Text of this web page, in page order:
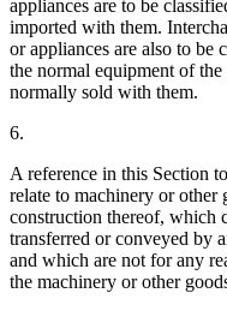
appliances are to be
imported with them.
or appliances are also to
the normal equipment of
normally sold with them.
6.
A reference in this Section
relate to machinery or other
construction thereof, which
transferred or conveyed by
and which are not for any
the machinery or other